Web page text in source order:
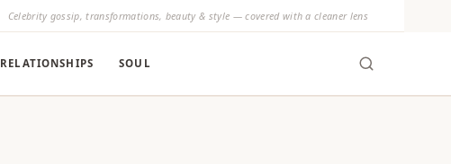
Celebrity gossip, transformations, beauty & style — covered with a cleaner lens
RELATIONSHIPS SOUL